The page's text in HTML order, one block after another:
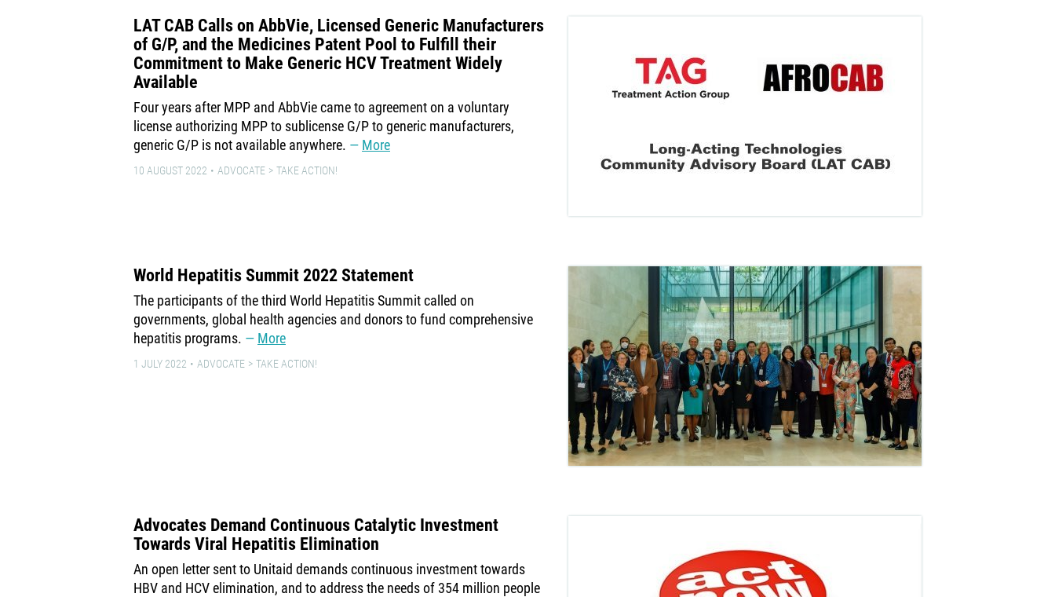
LAT CAB Calls on AbbVie, Licensed Generic Manufacturers
of G/P, and the Medicines Patent Pool to Fulfill their
Commitment to Make Generic HCV Treatment Widely
Available
Four years after MPP and AbbVie came to agreement on a voluntary
license authorizing MPP to sublicense G/P to generic manufacturers,
generic G/P is not available anywhere.
More
10 AUGUST 2022 ADVOCATE TAKE ACTION!
World Hepatitis Summit 2022 Statement
The participants of the third World Hepatitis Summit called on
governments, global health agencies and donors to fund comprehensive
hepatitis programs.
More
1 JULY 2022 ADVOCATE TAKE ACTION!
Advocates Demand Continuous Catalytic Investment
Towards Viral Hepatitis Elimination
An open letter sent to Unitaid demands continuous investment towards
HBV and HCV elimination, and to address the needs of 354 million people